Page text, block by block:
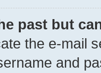
past but
the e-mail
and